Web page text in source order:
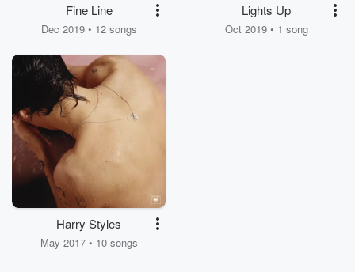
Fine Line
Dec 2019 • 12 songs
Lights Up
Oct 2019 • 1 song
Harry Styles
May 2017 • 10 songs